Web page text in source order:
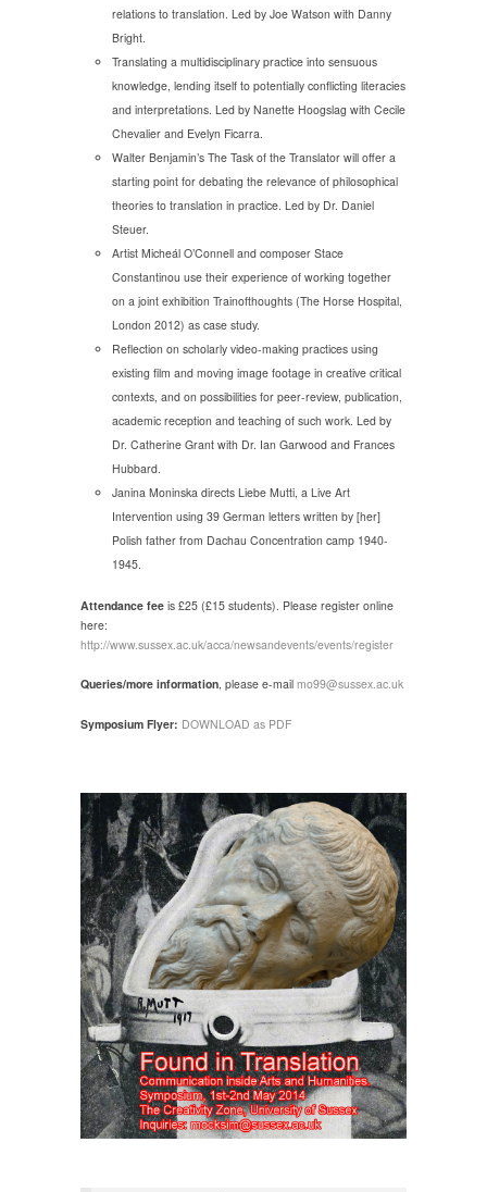
relations to translation. Led by Joe Watson with Danny
Bright.
Translating a multidisciplinary practice into sensuous
knowledge, lending itself to potentially conflicting literacies
and interpretations. Led by Nanette Hoogslag with Cecile
Chevalier and Evelyn Ficarra.
Walter Benjamin’s The Task of the Translator will offer a
starting point for debating the relevance of philosophical
theories to translation in practice. Led by Dr. Daniel
Steuer.
Artist Micheál O’Connell and composer Stace
Constantinou use their experience of working together
on a joint exhibition Trainofthoughts (The Horse Hospital,
London 2012) as case study.
Reflection on scholarly video-making practices using
existing film and moving image footage in creative critical
contexts, and on possibilities for peer-review, publication,
academic reception and teaching of such work. Led by
Dr. Catherine Grant with Dr. Ian Garwood and Frances
Hubbard.
Janina Moninska directs Liebe Mutti, a Live Art
Intervention using 39 German letters written by [her]
Polish father from Dachau Concentration camp 1940-
1945.
Attendance fee is £25 (£15 students). Please register online
here:
http://www.sussex.ac.uk/acca/newsandevents/events/register
Queries/more information, please e-mail mo99@sussex.ac.uk
Symposium Flyer: DOWNLOAD as PDF